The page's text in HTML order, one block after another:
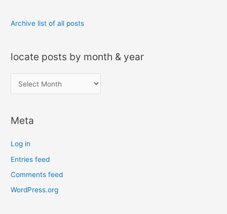
Archive list of all posts
locate posts by month & year
o
a
e
p
o
s
Meta
Log in
Entries feed
Comments feed
WordPress.org